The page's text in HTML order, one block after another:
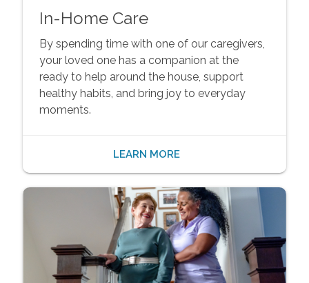
In-Home Care
By spending time with one of our caregivers,
your loved one has a companion at the
ready to help around the house, support
healthy habits, and bring joy to everyday
moments.
LEARN MORE